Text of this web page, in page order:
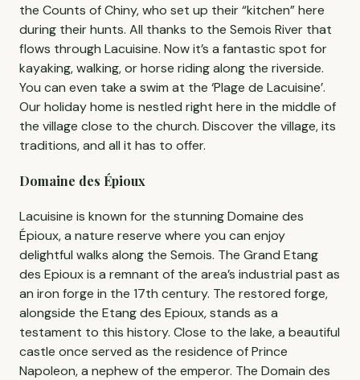
the Counts of Chiny, who set up their “kitchen” here
during their hunts. All thanks to the Semois River that
flows through Lacuisine. Now it’s a fantastic spot for
kayaking, walking, or horse riding along the riverside.
You can even take a swim at the ‘Plage de Lacuisine’.
Our holiday home is nestled right here in the middle of
the village close to the church. Discover the village, its
traditions, and all it has to offer.
Domaine des Épioux
Lacuisine is known for the stunning Domaine des
Épioux, a nature reserve where you can enjoy
delightful walks along the Semois. The Grand Etang
des Epioux is a remnant of the area’s industrial past as
an iron forge in the 17th century. The restored forge,
alongside the Etang des Epioux, stands as a
testament to this history. Close to the lake, a beautiful
castle once served as the residence of Prince
Napoleon, a nephew of the emperor. The Domain des